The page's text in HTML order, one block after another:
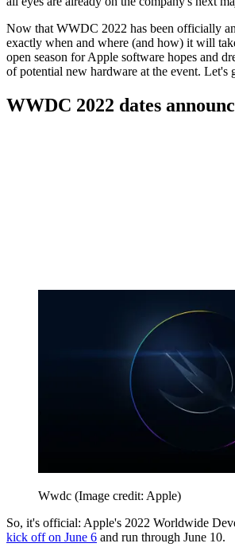
Now that WWDC 2022 has been officially
exactly when and where (and how) it will
open season for Apple software hopes and
of potential new hardware at the event. Let's
WWDC 2022 dates
Wwdc (Image credit: Apple)
So, it's official: Apple's 2022 Worldwide
kick off on June 6 and run through June 10.